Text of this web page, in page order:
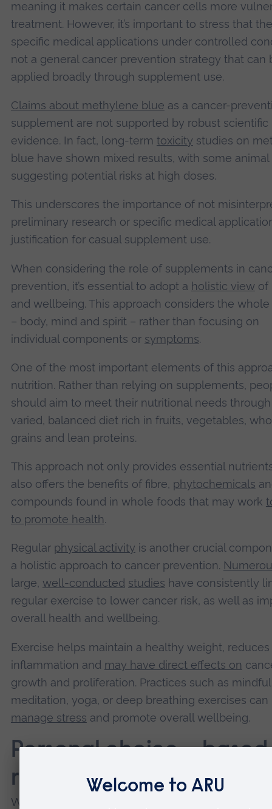
meaning it makes certain cancer cells more
treatment. However, it’s important to stress that
specific medical applications under controlled
not a general cancer prevention strategy that can
applied broadly through supplement use.
Claims about methylene blue as a cancer-
supplement are not supported by robust scientific
evidence. In fact, long-term toxicity studies on
blue have shown mixed results, with some animal
suggesting potential risks at high doses.
This underscores the importance of not
preliminary research or specific medical
justification for casual supplement use.
When considering the role of supplements in
prevention, it’s essential to adopt a holistic viewof
and wellbeing. This approach considers the
– body, mind and spirit – rather than focusing on
individual components or symptoms.
One of the most important elements of this
nutrition. Rather than relying on supplements,
should aim to meet their nutritional needs
varied, balanced diet rich in fruits, vegetables,
grains and lean proteins.
This approach not only provides essential
also offers the benefits of fibre, phytochemicals
compounds found in whole foods that may work
to promote health.
Regular physical activity is another crucial
a holistic approach to cancer prevention.
large, well-conducted studies have consistently
regular exercise to lower cancer risk, as well as
overall health and wellbeing.
Exercise helps maintain a healthy weight, reduces
inflammation and may have direct effects on
growth and proliferation. Practices such as
meditation, yoga, or deep breathing exercises can
manage stress and promote overall wellbeing.
Personal choice – based
robust evidence
While the evidence for many supplements in